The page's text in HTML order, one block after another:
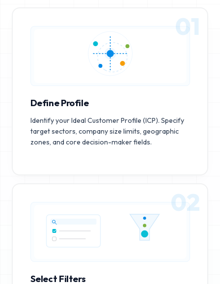
01
Define Profile
Identify your Ideal Customer Profile (ICP). Specify
target sectors, company size limits, geographic
zones, and core decision-maker fields.
02
Select Filters